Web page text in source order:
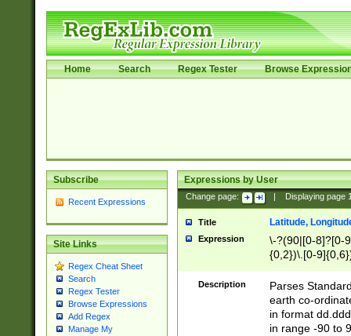
Home Search Regex Tester Browse
Subscribe
Recent Expressions
Site Links
Regex Cheat Sheet
Search
Regex Tester
Browse Expressions
Add Regex
Manage My
Expressions by User
Change page: Displaying page
Title Latitude,
Expression
\-?(90|[0-8]?[0-
{0,2})\.[0-
Description
Parses
earth co-
in format
in range -90 to